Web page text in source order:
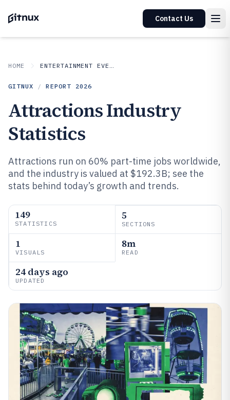
Contact Us
HOME ENTERTAINMENT EVENTS
GITNUX / REPORT 2026
Attractions Industry
Statistics
Attractions run on 60% part-time jobs worldwide,
and the industry is valued at $192.3B; see the
stats behind today’s growth and trends.
149
STATISTICS
5
SECTIONS
1
VISUALS
8m
READ
24 days ago
UPDATED